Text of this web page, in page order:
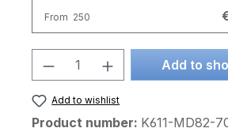
From 250
Product Quantity:
Add to
Add to wishlist
Product number: K611-MD82-